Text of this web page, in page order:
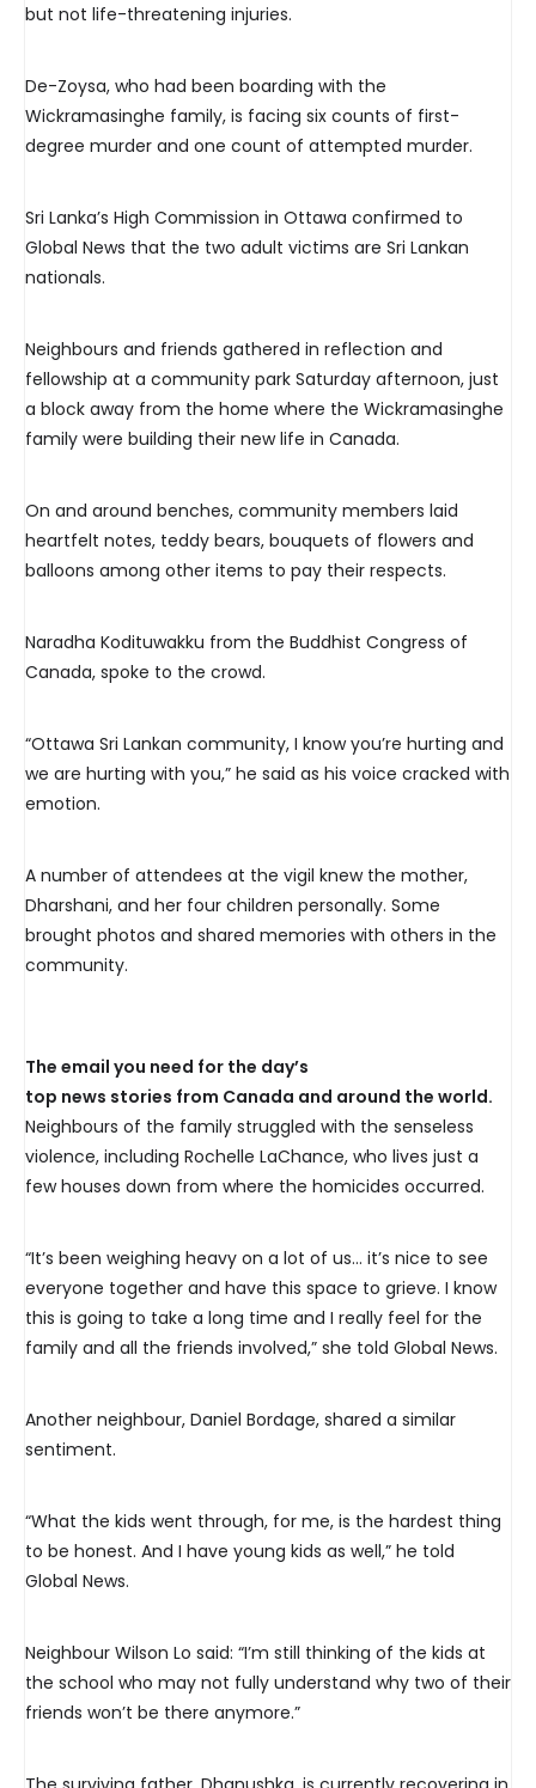
but not life-threatening injuries.
De-Zoysa, who had been boarding with the
Wickramasinghe family, is facing six counts of first-
degree murder and one count of attempted murder.
Sri Lanka’s High Commission in Ottawa confirmed to
Global News that the two adult victims are Sri Lankan
nationals.
Neighbours and friends gathered in reflection and
fellowship at a community park Saturday afternoon, just
a block away from the home where the Wickramasinghe
family were building their new life in Canada.
On and around benches, community members laid
heartfelt notes, teddy bears, bouquets of flowers and
balloons among other items to pay their respects.
Naradha Kodituwakku from the Buddhist Congress of
Canada, spoke to the crowd.
“Ottawa Sri Lankan community, I know you’re hurting and
we are hurting with you,” he said as his voice cracked with
emotion.
A number of attendees at the vigil knew the mother,
Dharshani, and her four children personally. Some
brought photos and shared memories with others in the
community.
The email you need for the day’s
top news stories from Canada and around the world.
Neighbours of the family struggled with the senseless
violence, including Rochelle LaChance, who lives just a
few houses down from where the homicides occurred.
“It’s been weighing heavy on a lot of us… it’s nice to see
everyone together and have this space to grieve. I know
this is going to take a long time and I really feel for the
family and all the friends involved,” she told Global News.
Another neighbour, Daniel Bordage, shared a similar
sentiment.
“What the kids went through, for me, is the hardest thing
to be honest. And I have young kids as well,” he told
Global News.
Neighbour Wilson Lo said: “I’m still thinking of the kids at
the school who may not fully understand why two of their
friends won’t be there anymore.”